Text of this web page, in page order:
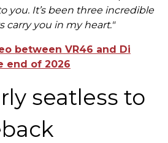
you. It’s been three incredible
carry you in my heart."
between VR46 and Di
end of 2026
seatless to